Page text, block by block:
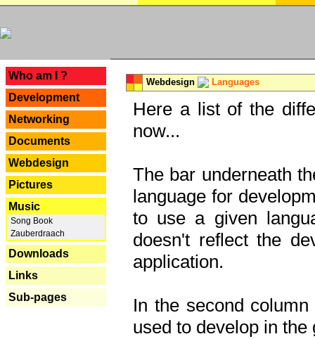
Who am I ?
Development
Networking
Documents
Webdesign
Pictures
Music
Song Book
Zauberdraach
Downloads
Links
Sub-pages
Webdesign Languages
Here a list of the
now...
The bar underneath
language for
to use a given
doesn't reflect the
application.
In the second
used to develop in the